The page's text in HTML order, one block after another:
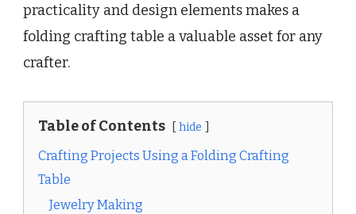
practicality and design elements makes a
folding crafting table a valuable asset for any
crafter.
Table of Contents hide
Crafting Projects Using a Folding Crafting
Table
Jewelry Making